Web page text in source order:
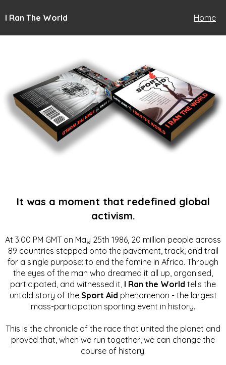
I Ran The World Home
It was a moment that redefined global
activism.
At 3:00 PM GMT on May 25th 1986, 20 million people across
89 countries stepped onto the pavement, track, and trail
for a single purpose: to end the famine in Africa. Through
the eyes of the man who dreamed it all up, organised,
participated, and witnessed it, I Ran the World tells the
untold story of the Sport Aid phenomenon - the largest
mass-participation sporting event in history.
This is the chronicle of the race that united the planet and
proved that, when we run together, we can change the
course of history.